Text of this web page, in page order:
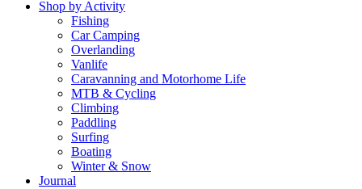
Shop by Activity
Fishing
Car Camping
Overlanding
Vanlife
Caravanning and Motorhome Life
MTB & Cycling
Climbing
Paddling
Surfing
Boating
Winter & Snow
Journal